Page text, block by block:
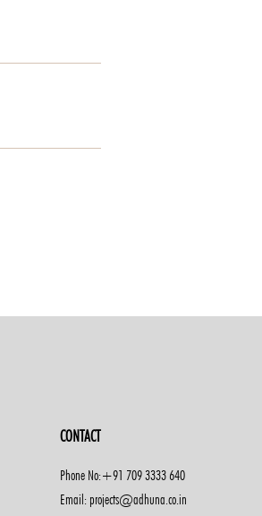
CONTACT
Phone No:+91 709 3333 640
Email: projects@adhuna.co.in